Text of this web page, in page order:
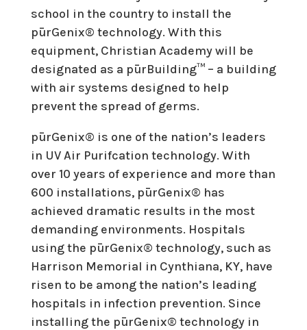
school in the country to install the
pūrGenix® technology. With this
equipment, Christian Academy will be
designated as a pūrBuilding™ – a building
with air systems designed to help
prevent the spread of germs.
pūrGenix® is one of the nation’s leaders
in UV Air Purifcation technology. With
over 10 years of experience and more than
600 installations, pūrGenix® has
achieved dramatic results in the most
demanding environments. Hospitals
using the pūrGenix® technology, such as
Harrison Memorial in Cynthiana, KY, have
risen to be among the nation’s leading
hospitals in infection prevention. Since
installing the pūrGenix® technology in